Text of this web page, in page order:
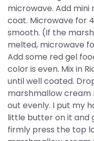
microwave. Add
coat. Microwave for
smooth. (If the
melted, microwave
Add some red gel
color is even. Mix in
until well coated.
marshmallow cream
out evenly. I put my
little butter on it and
firmly press the top